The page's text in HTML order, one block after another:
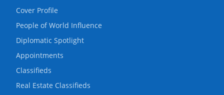
Cover Profile
People of World Influence
Diplomatic Spotlight
Appointments
Classifieds
Real Estate Classifieds